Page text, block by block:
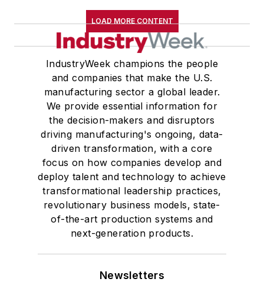
LOAD MORE CONTENT
IndustryWeek champions the people
and companies that make the U.S.
manufacturing sector a global leader.
We provide essential information for
the decision-makers and disruptors
driving manufacturing's ongoing, data-
driven transformation, with a core
focus on how companies develop and
deploy talent and technology to achieve
transformational leadership practices,
revolutionary business models, state-
of-the-art production systems and
next-generation products.
Newsletters